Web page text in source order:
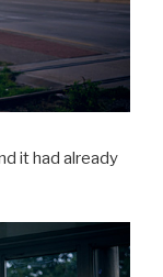
it had already